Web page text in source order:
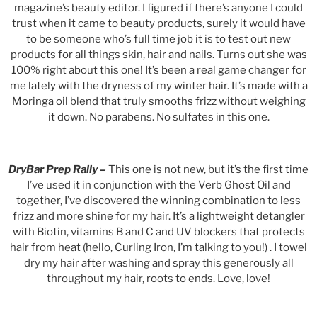
magazine’s beauty editor. I figured if there’s anyone I could
trust when it came to beauty products, surely it would have
to be someone who’s full time job it is to test out new
products for all things skin, hair and nails. Turns out she was
100% right about this one! It’s been a real game changer for
me lately with the dryness of my winter hair. It’s made with a
Moringa oil blend that truly smooths frizz without weighing
it down. No parabens. No sulfates in this one.
DryBar Prep Rally– This one is not new, but it’s the first time
I’ve used it in conjunction with the Verb Ghost Oil and
together, I’ve discovered the winning combination to less
frizz and more shine for my hair. It’s a lightweight detangler
with Biotin, vitamins B and C and UV blockers that protects
hair from heat (hello, Curling Iron, I’m talking to you!) . I towel
dry my hair after washing and spray this generously all
throughout my hair, roots to ends. Love, love!